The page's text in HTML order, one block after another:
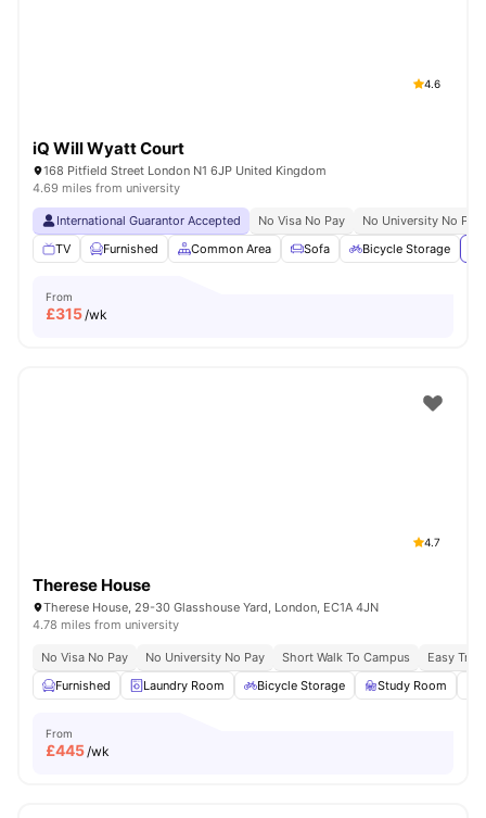
4.6
iQ Will Wyatt Court
168 Pitfield Street London N1 6JP United Kingdom
4.69 miles from university
International Guarantor Accepted No Visa No Pay
No University No Pay
TV
Furnished Common Area Sofa Bicycle Storage
From
£315/wk
4.7
Therese House
Therese House, 29-30 Glasshouse Yard, London, EC1A 4JN
4.78 miles from university
No Visa No Pay No University No Pay Short Walk To Campus
Easy
Furnished
Laundry Room Bicycle Storage Study Room
From
£445/wk